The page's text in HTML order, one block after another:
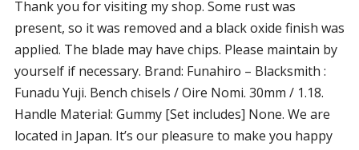
Thank you for visiting my shop. Some rust was
present, so it was removed and a black oxide finish was
applied. The blade may have chips. Please maintain by
yourself if necessary. Brand: Funahiro – Blacksmith :
Funadu Yuji. Bench chisels / Oire Nomi. 30mm / 1.18.
Handle Material: Gummy [Set includes] None. We are
located in Japan. It’s our pleasure to make you happy